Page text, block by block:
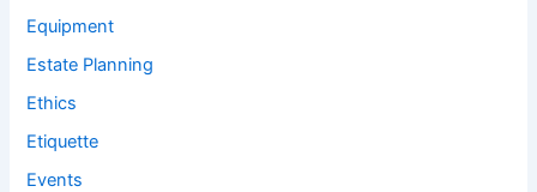
Equipment
Estate Planning
Ethics
Etiquette
Events